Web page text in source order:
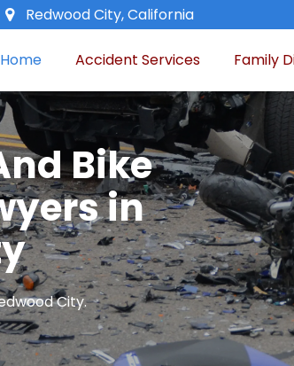
Redwood City, California
Home Accident Services Family
Bike
in
City.